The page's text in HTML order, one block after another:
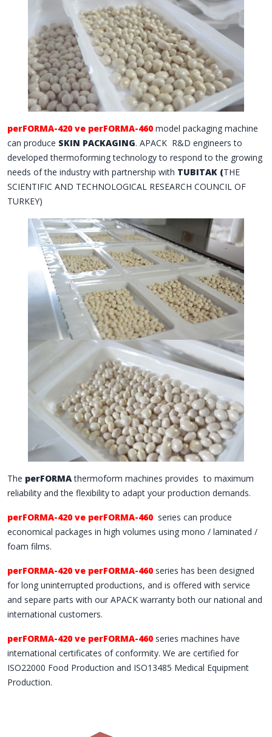
perFORMA-420 ve perFORMA-460 model packaging machine
can produce SKIN PACKAGING. APACK R&D engineers to
developed thermoforming technology to respond to the growing
needs of the industry with partnership with TUBITAK (THE
SCIENTIFIC AND TECHNOLOGICAL RESEARCH COUNCIL OF
TURKEY)
The perFORMAthermoform machines provides to maximum
reliability and the flexibility to adapt your production demands.
perFORMA-420 ve perFORMA-460 series can produce
economical packages in high volumes using mono / laminated /
foam films.
perFORMA-420 ve perFORMA-460 series has been designed
for long uninterrupted productions, and is offered with service
and separe parts with our APACK warranty both our national and
international customers.
perFORMA-420 ve perFORMA-460 series machines have
international certificates of conformity. We are certified for
ISO22000 Food Production and ISO13485 Medical Equipment
Production.